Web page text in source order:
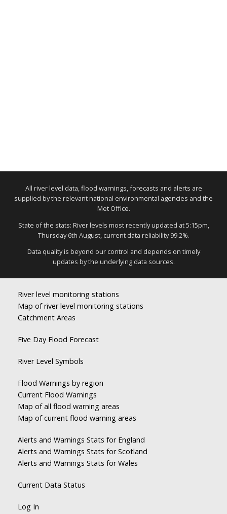
All river level data, flood warnings, forecasts and alerts are
supplied by the relevant national environmental agencies and the
Met Office.
State of the stats: River levels most recently updated at 5:15pm,
Thursday 6th August, current data reliability 99.2%.
Data quality is beyond our control and depends on timely
updates by the underlying data sources.
River level monitoring stations
Map of river level monitoring stations
Catchment Areas
Five Day Flood Forecast
River Level Symbols
Flood Warnings by region
Current Flood Warnings
Map of all flood warning areas
Map of current flood warning areas
Alerts and Warnings Stats for England
Alerts and Warnings Stats for Scotland
Alerts and Warnings Stats for Wales
Current Data Status
Log In